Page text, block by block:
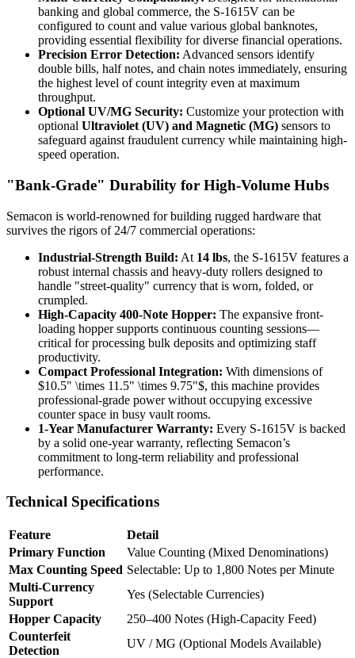
banking and global commerce, the S-1615V can be
configured to count and value various global banknotes,
providing essential flexibility for diverse financial operations.
Precision Error Detection: Advanced sensors identify
double bills, half notes, and chain notes immediately, ensuring
the highest level of count integrity even at maximum
throughput.
Optional UV/MG Security: Customize your protection with
optional Ultraviolet (UV) and Magnetic (MG) sensors to
safeguard against fraudulent currency while maintaining high-
speed operation.
"Bank-Grade" Durability for High-Volume Hubs
Semacon is world-renowned for building rugged hardware that
survives the rigors of 24/7 commercial operations:
Industrial-Strength Build: At 14 lbs, the S-1615V features a
robust internal chassis and heavy-duty rollers designed to
handle "street-quality" currency that is worn, folded, or
crumpled.
High-Capacity 400-Note Hopper: The expansive front-
loading hopper supports continuous counting sessions—
critical for processing bulk deposits and optimizing staff
productivity.
Compact Professional Integration: With dimensions of
$10.5" \times 11.5" \times 9.75"$, this machine provides
professional-grade power without occupying excessive
counter space in busy vault rooms.
1-Year Manufacturer Warranty: Every S-1615V is backed
by a solid one-year warranty, reflecting Semacon’s
commitment to long-term reliability and professional
performance.
Technical Specifications
Feature
Detail
Primary Function
Value Counting (Mixed Denominations)
Max Counting Speed Selectable: Up to 1,800 Notes per Minute
Multi-Currency
Support
Yes (Selectable Currencies)
Hopper Capacity
250–400 Notes (High-Capacity Feed)
Counterfeit
Detection
UV / MG (Optional Models Available)